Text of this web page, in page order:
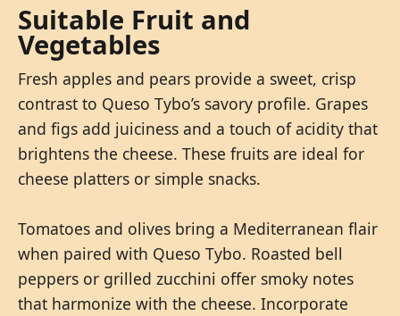
Suitable Fruit and
Vegetables
Fresh apples and pears provide a sweet, crisp
contrast to Queso Tybo’s savory profile. Grapes
and figs add juiciness and a touch of acidity that
brightens the cheese. These fruits are ideal for
cheese platters or simple snacks.
Tomatoes and olives bring a Mediterranean flair
when paired with Queso Tybo. Roasted bell
peppers or grilled zucchini offer smoky notes
that harmonize with the cheese. Incorporate